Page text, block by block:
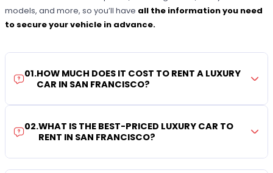
models, and more, so you’ll have all the information you need
to secure your vehicle in advance.
01.HOW MUCH DOES IT COST TO RENT A LUXURY
CAR IN SAN FRANCISCO?
02.WHAT IS THE BEST-PRICED LUXURY CAR TO
RENT IN SAN FRANCISCO?